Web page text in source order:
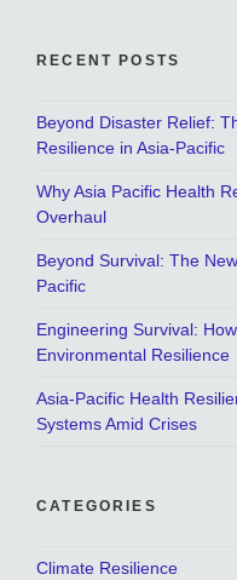
RECENT POSTS
Beyond Disaster Relief:
Resilience in Asia-Pacific
Why Asia Pacific Health
Overhaul
Beyond Survival: The
Pacific
Engineering Survival:
Environmental Resilience
Asia-Pacific Health
Systems Amid Crises
CATEGORIES
Climate Resilience